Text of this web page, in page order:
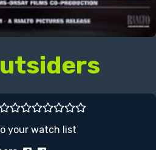
your watch list